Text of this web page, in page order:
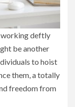
working deftly
be another
to hoist
them, a totally
freedom from